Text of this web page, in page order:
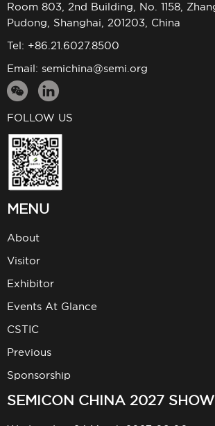
Room 803, 2nd Building, No. 1158,
Pudong, Shanghai, 201203, China
Tel: +86.21.6027.8500
Email: semichina@semi.org
FOLLOW US
MENU
About
Visitor
Exhibitor
Events At Glance
CSTIC
Previous
Sponsorship
SEMICON CHINA 2027